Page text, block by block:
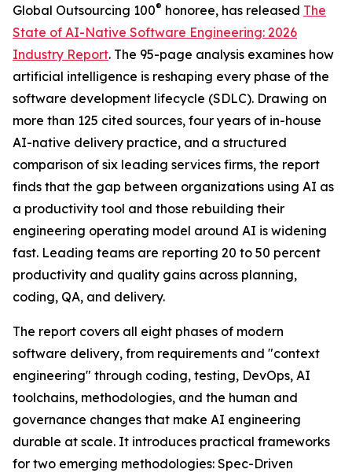
Global Outsourcing 100® honoree, has released The
State of AI-Native Software Engineering: 2026
Industry Report. The 95-page analysis examines how
artificial intelligence is reshaping every phase of the
software development lifecycle (SDLC). Drawing on
more than 125 cited sources, four years of in-house
AI-native delivery practice, and a structured
comparison of six leading services firms, the report
finds that the gap between organizations using AI as
a productivity tool and those rebuilding their
engineering operating model around AI is widening
fast. Leading teams are reporting 20 to 50 percent
productivity and quality gains across planning,
coding, QA, and delivery.
The report covers all eight phases of modern
software delivery, from requirements and "context
engineering" through coding, testing, DevOps, AI
toolchains, methodologies, and the human and
governance changes that make AI engineering
durable at scale. It introduces practical frameworks
for two emerging methodologies: Spec-Driven